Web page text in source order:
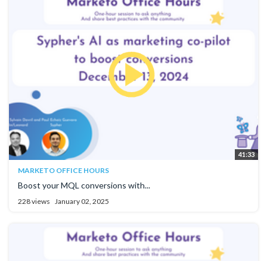
41:33
MARKETO OFFICE HOURS
Boost your MQL conversions with...
228 views January 02, 2025